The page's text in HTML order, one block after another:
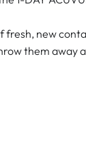
fresh, new
them away